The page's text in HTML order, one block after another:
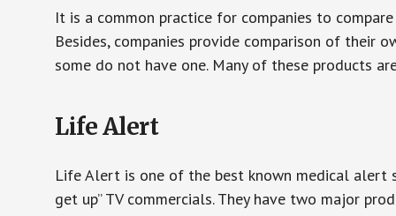
It is a common practice for companies to
Besides, companies provide comparison of their
some do not have one. Many of these products
Life Alert
Life Alert is one of the best known medical alert
get up” TV commercials. They have two major